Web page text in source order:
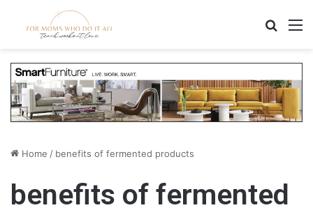
Home / benefits of fermented products
benefits of fermented